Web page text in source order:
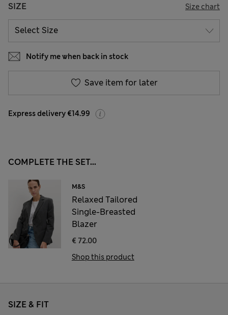
SIZE Size chart
Notify me when back in stock
Save item for later
Express delivery €14.99
COMPLETE THE SET...
M&S
Relaxed Tailored
Single-Breasted
Blazer
€ 72.00
Shop this product
SIZE & FIT